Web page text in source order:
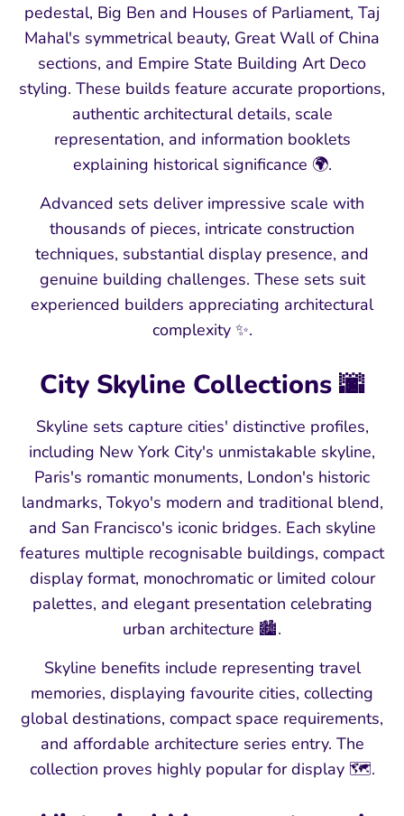
pedestal, Big Ben and Houses of Parliament, Taj
Mahal's symmetrical beauty, Great Wall of China
sections, and Empire State Building Art Deco
styling. These builds feature accurate proportions,
authentic architectural details, scale
representation, and information booklets
explaining historical significance 🌍.
Advanced sets deliver impressive scale with
thousands of pieces, intricate construction
techniques, substantial display presence, and
genuine building challenges. These sets suit
experienced builders appreciating architectural
complexity ✨.
City Skyline Collections 🌆
Skyline sets capture cities' distinctive profiles,
including New York City's unmistakable skyline,
Paris's romantic monuments, London's historic
landmarks, Tokyo's modern and traditional blend,
and San Francisco's iconic bridges. Each skyline
features multiple recognisable buildings, compact
display format, monochromatic or limited colour
palettes, and elegant presentation celebrating
urban architecture 🏙️.
Skyline benefits include representing travel
memories, displaying favourite cities, collecting
global destinations, compact space requirements,
and affordable architecture series entry. The
collection proves highly popular for display 🗺️.